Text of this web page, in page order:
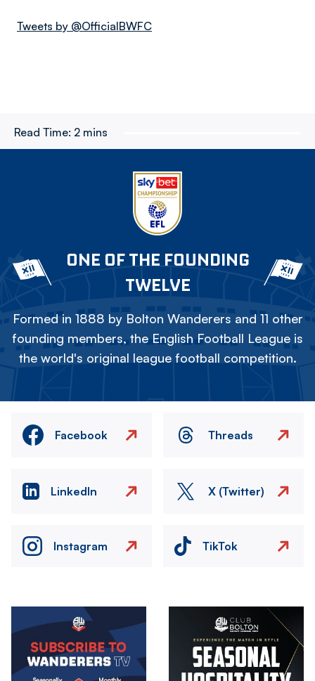
Tweets by @OfficialBWFC
Read Time: 2 mins
ONE OF THE FOUNDING
TWELVE
Formed in 1888 by Bolton Wanderers and 11 other
founding members, the English Football League is
the world's original league football competition.
Facebook Threads
LinkedIn X (Twitter)
Instagram TikTok